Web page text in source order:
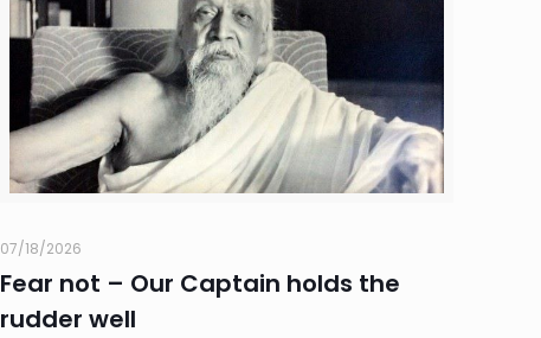
07/18/2026
Fear not – Our Captain holds the
rudder well